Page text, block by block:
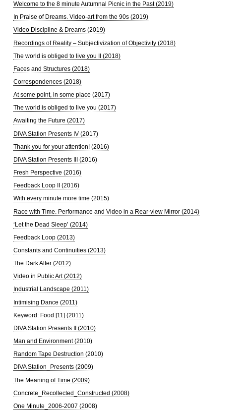
Welcome to the 8 minute Autumnal Picnic in the Past (2019)
In Praise of Dreams. Video-art from the 90s (2019)
Video Discipline & Dreams (2019)
Recordings of Reality – Subjectivization of Objectivity (2018)
The world is obliged to live you II (2018)
Faces and Structures (2018)
Correspondences (2018)
At some point, in some place (2017)
The world is obliged to live you (2017)
Awaiting the Future (2017)
DIVA Station Presents IV (2017)
Thank you for your attention! (2016)
DIVA Station Presents III (2016)
Fresh Perspective (2016)
Feedback Loop II (2016)
With every minute more time (2015)
Race with Time. Performance and Video in a Rear-view Mirror (2014)
‘Let the Dead Sleep’ (2014)
Feedback Loop (2013)
Constants and Continuities (2013)
The Dark Alter (2012)
Video in Public Art (2012)
Industrial Landscape (2011)
Intimising Dance (2011)
Keyword: Food [11] (2011)
DIVA Station Presents II (2010)
Man and Environment (2010)
Random Tape Destruction (2010)
DIVA Station_Presents (2009)
The Meaning of Time (2009)
Concrete_Recollected_Constructed (2008)
One Minute_2006-2007 (2008)